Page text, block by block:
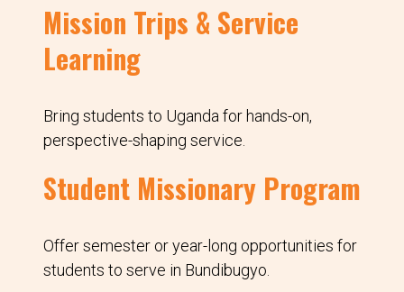
Mission Trips & Service
Learning
Bring students to Uganda for hands-on,
perspective-shaping service.
Student Missionary Program
Offer semester or year-long opportunities for
students to serve in Bundibugyo.